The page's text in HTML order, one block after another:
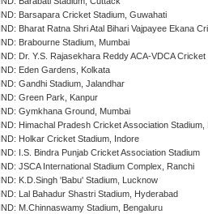
IND: Barsapara Cricket Stadium, Guwahati
IND: Bharat Ratna Shri Atal Bihari Vajpayee Ekana
IND: Brabourne Stadium, Mumbai
IND: Dr. Y.S. Rajasekhara Reddy ACA-VDCA
IND: Eden Gardens, Kolkata
IND: Gandhi Stadium, Jalandhar
IND: Green Park, Kanpur
IND: Gymkhana Ground, Mumbai
IND: Himachal Pradesh Cricket Association Stadium,
IND: Holkar Cricket Stadium, Indore
IND: I.S. Bindra Punjab Cricket Association Stadium
IND: JSCA International Stadium Complex, Ranchi
IND: K.D.Singh 'Babu' Stadium, Lucknow
IND: Lal Bahadur Shastri Stadium, Hyderabad
IND: M.Chinnaswamy Stadium, Bengaluru